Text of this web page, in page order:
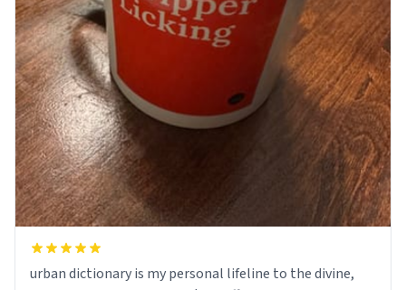
urban dictionary is my personal lifeline to the divine,